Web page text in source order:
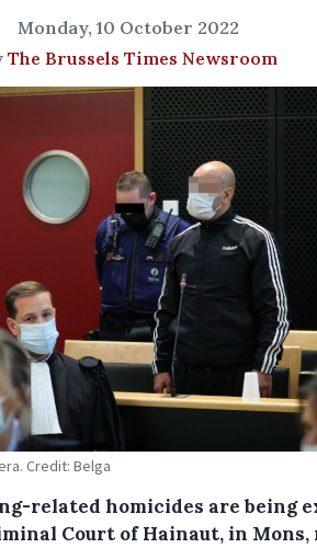
Monday, 10 October 2022
The Brussels Times Newsroom
Credit: Belga
related homicides are being
Court of Hainaut, in